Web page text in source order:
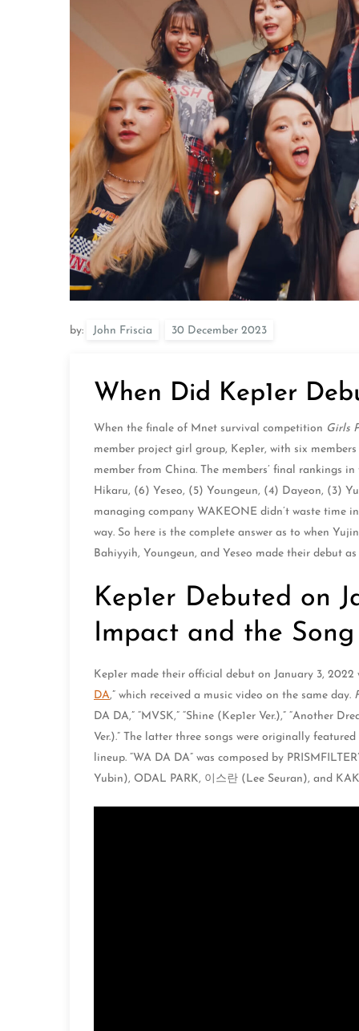
by: John Friscia
When Did Kep1er
When the finale of Mnet survival competition Girls
member project girl group, Kep1er, with six
member from China. The members’ final rankings
Hikaru, (6) Yeseo, (5) Youngeun, (4) Dayeon, (3)
managing company WAKEONE didn’t waste time
way. So here is the complete answer as to when
Bahiyyih, Youngeun, and Yeseo made their debut as
Kep1er Debuted on
Impact and the Song
Kep1er made their official debut on January 3,
DA,” which received a music video on the same day.
DA DA,” “MVSK,” “Shine (Kep1er Ver.),” “Another
Ver.).” The latter three songs were originally featured
lineup. “WA DA DA” was composed by
Yubin), ODAL PARK, 이스란 (Lee Seuran), and